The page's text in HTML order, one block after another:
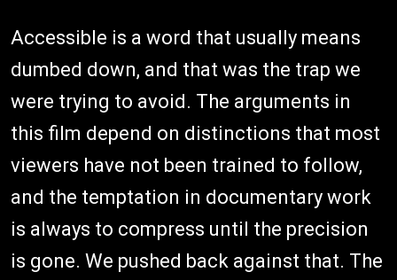
Accessible is a word that usually means
dumbed down, and that was the trap we
were trying to avoid. The arguments in
this film depend on distinctions that most
viewers have not been trained to follow,
and the temptation in documentary work
is always to compress until the precision
is gone. We pushed back against that. The